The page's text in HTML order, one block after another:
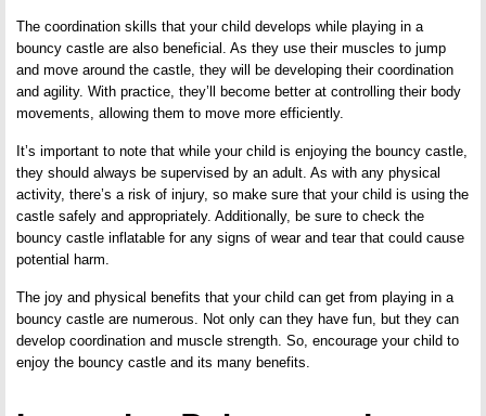
The coordination skills that your child develops while playing in a
bouncy castle are also beneficial. As they use their muscles to jump
and move around the castle, they will be developing their coordination
and agility. With practice, they’ll become better at controlling their body
movements, allowing them to move more efficiently.
It’s important to note that while your child is enjoying the bouncy castle,
they should always be supervised by an adult. As with any physical
activity, there’s a risk of injury, so make sure that your child is using the
castle safely and appropriately. Additionally, be sure to check the
bouncy castle inflatable for any signs of wear and tear that could cause
potential harm.
The joy and physical benefits that your child can get from playing in a
bouncy castle are numerous. Not only can they have fun, but they can
develop coordination and muscle strength. So, encourage your child to
enjoy the bouncy castle and its many benefits.